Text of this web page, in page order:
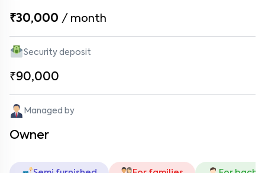
₹30,000 / month
Security deposit
₹90,000
Managed by
Owner